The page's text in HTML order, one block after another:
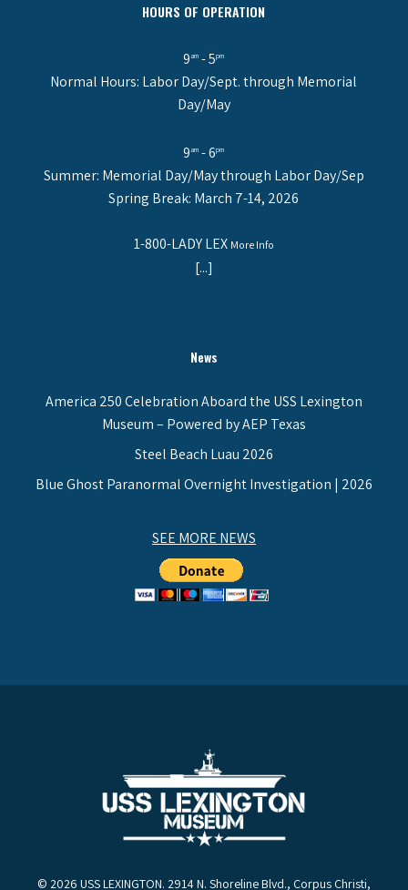
HOURS OF OPERATION
9am - 5pm
Normal Hours: Labor Day/Sept. through Memorial
Day/May
9am - 6pm
Summer: Memorial Day/May through Labor Day/Sep
Spring Break: March 7-14, 2026
1-800-LADY LEX More Info
[...]
News
America 250 Celebration Aboard the USS Lexington
Museum – Powered by AEP Texas
Steel Beach Luau 2026
Blue Ghost Paranormal Overnight Investigation | 2026
SEE MORE NEWS
© 2026 USS LEXINGTON. 2914 N. Shoreline Blvd., Corpus Christi,